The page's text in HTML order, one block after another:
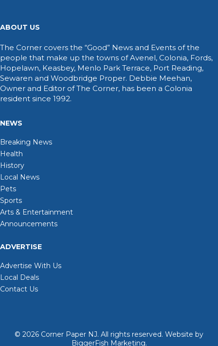
ABOUT US
The Corner covers the “Good” News and Events of the
people that make up the towns of Avenel, Colonia, Fords,
Hopelawn, Keasbey, Menlo Park Terrace, Port Reading,
Sewaren and Woodbridge Proper. Debbie Meehan,
Owner and Editor of The Corner, has been a Colonia
resident since 1992.
NEWS
Breaking News
Health
History
Local News
Pets
Sports
Arts & Entertainment
Announcements
ADVERTISE
Advertise With Us
Local Deals
Contact Us
© 2026 Corner Paper NJ. All rights reserved. Website by
BiggerFish Marketing.